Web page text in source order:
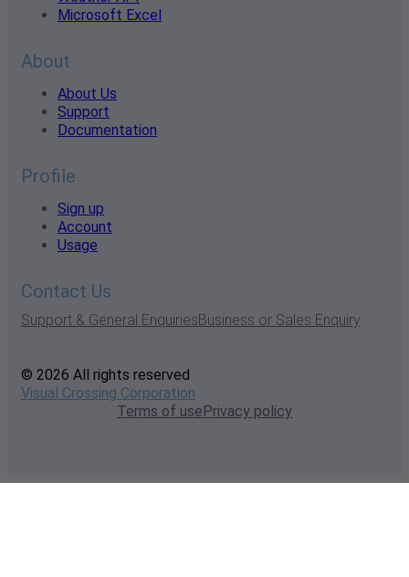
Microsoft Excel
About
About Us
Support
Documentation
Profile
Sign up
Account
Usage
Contact Us
Support & General EnquiriesBusiness or Sales Enquiry
© 2026 All rights reserved
Visual Crossing Corporation
Terms of usePrivacy policy